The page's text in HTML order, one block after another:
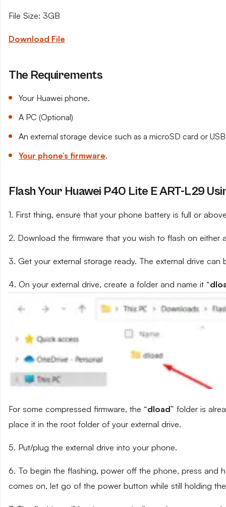
File Size: 3GB
Download File
The Requirements
Your Huawei phone.
A PC (Optional)
An external storage device such as a microSD card or
Your phone’s firmware.
Flash Your Huawei P40 Lite E ART-L29
1. First thing, ensure that your phone battery is full or
2. Download the firmware that you wish to flash on either
3. Get your external storage ready. The external drive
4. On your external drive, create a folder and name it “
For some compressed firmware, the “dload” folder is
place it in the root folder of your external drive.
5. Put/plug the external drive into your phone.
6. To begin the flashing, power off the phone, press and
comes on, let go of the power button while still holding